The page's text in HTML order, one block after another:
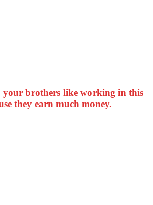
your brothers like working in this
they earn much money.